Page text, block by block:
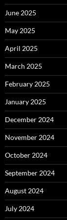
June 2025
May 2025
April 2025
March 2025
February 2025
January 2025
December 2024
November 2024
October 2024
September 2024
August 2024
July 2024